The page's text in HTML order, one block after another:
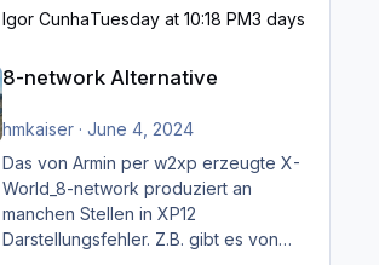
Igor CunhaTuesday at 10:18 PM3 days
8-network Alternative
hmkaiser· June 4, 2024
Das von Armin per w2xp erzeugte X-
World_8-network produziert an
manchen Stellen in XP12
Darstellungsfehler. Z.B. gibt es von